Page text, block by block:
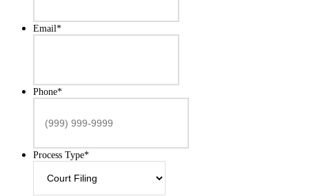
Email*
Phone*
Process Type*